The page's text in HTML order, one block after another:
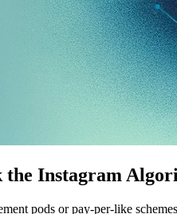
the Instagram
pods or pay-per-like